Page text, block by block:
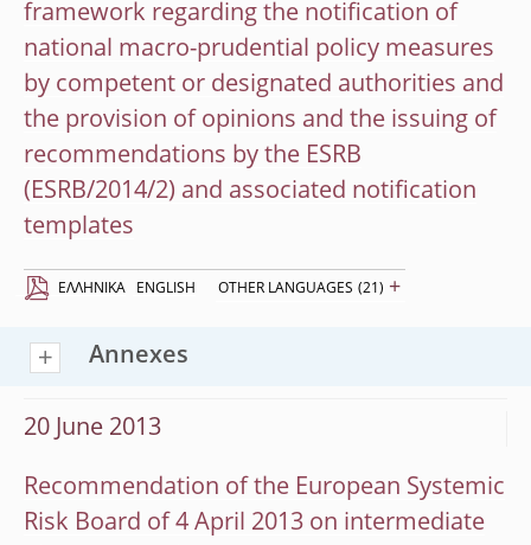
framework regarding the notification of
national macro-prudential policy measures
by competent or designated authorities and
the provision of opinions and the issuing of
recommendations by the ESRB
(ESRB/2014/2) and associated notification
templates
EΛΛΗΝΙΚΆ ENGLISH OTHER LANGUAGES (21) +
Annexes
20 June 2013
Recommendation of the European Systemic
Risk Board of 4 April 2013 on intermediate